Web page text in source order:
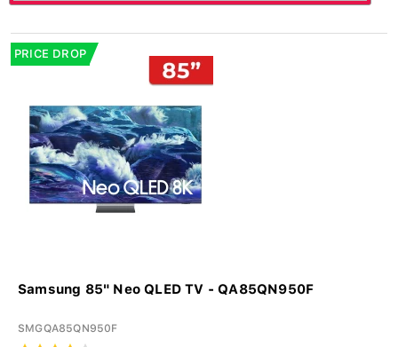
PRICE DROP
Samsung 85" Neo QLED TV - QA85QN950F
SMGQA85QN950F